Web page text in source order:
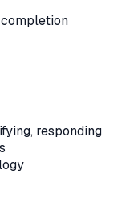
responding